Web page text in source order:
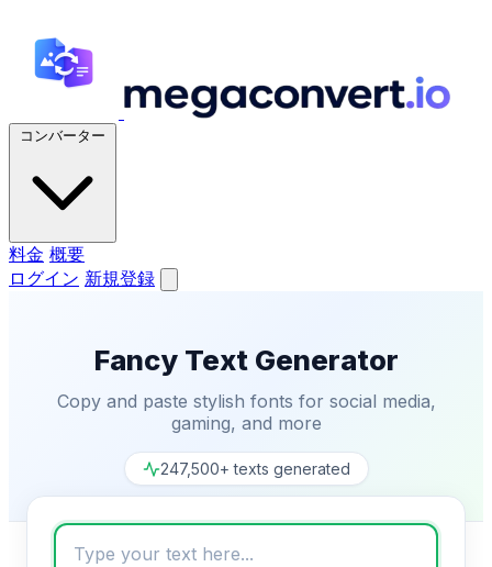
コンバーター
料金 概要
ログイン 新規登録
Fancy Text Generator
Copy and paste stylish fonts for social media,
gaming, and more
247,500+ texts generated